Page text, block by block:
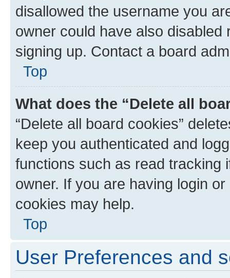
disallowed the username you
owner could have also
signing up. Contact a board
Top
What does the “Delete all
“Delete all board cookies”
keep you authenticated and
functions such as read tracking
owner. If you are having login
cookies may help.
Top
User Preferences and